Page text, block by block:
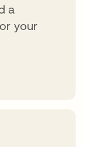
a
your